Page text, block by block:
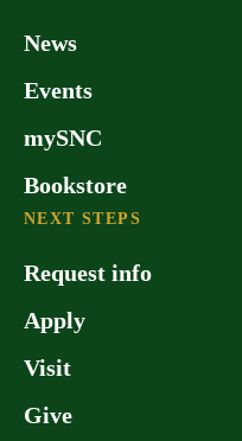
News
Events
mySNC
Bookstore
NEXT STEPS
Request info
Apply
Visit
Give